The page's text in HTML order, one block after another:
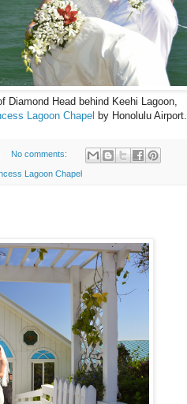
Diamond Head behind Keehi Lagoon,
Lagoon Chapel by Honolulu Airport.
No comments:
Lagoon Chapel